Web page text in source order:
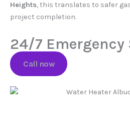
Heights, this translates to safer
project completion.
24/7 Emergency
Call now